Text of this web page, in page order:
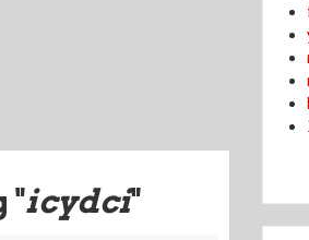
"icydci"